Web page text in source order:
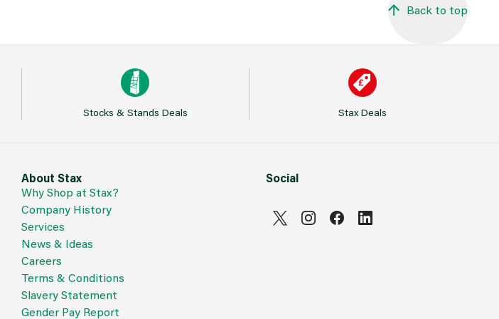
Back to top
Stocks & Stands Deals Stax Deals
About Stax
Why Shop at Stax?
Company History
Services
News & Ideas
Careers
Terms & Conditions
Slavery Statement
Gender Pay Report
Social